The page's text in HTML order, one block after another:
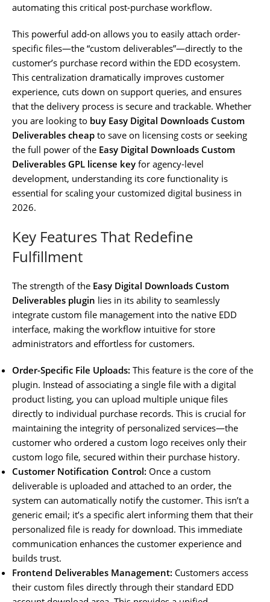
automating this critical post-purchase workflow.
This powerful add-on allows you to easily attach order-
specific files—the “custom deliverables”—directly to the
customer’s purchase record within the EDD ecosystem.
This centralization dramatically improves customer
experience, cuts down on support queries, and ensures
that the delivery process is secure and trackable. Whether
you are looking to buy Easy Digital Downloads Custom
Deliverables cheap to save on licensing costs or seeking
the full power of the Easy Digital Downloads Custom
Deliverables GPL license key for agency-level
development, understanding its core functionality is
essential for scaling your customized digital business in
2026.
Key Features That Redefine
Fulfillment
The strength of the Easy Digital Downloads Custom
Deliverables plugin lies in its ability to seamlessly
integrate custom file management into the native EDD
interface, making the workflow intuitive for store
administrators and effortless for customers.
Order-Specific File Uploads: This feature is the core of the
plugin. Instead of associating a single file with a digital
product listing, you can upload multiple unique files
directly to individual purchase records. This is crucial for
maintaining the integrity of personalized services—the
customer who ordered a custom logo receives only their
custom logo file, secured within their purchase history.
Customer Notification Control: Once a custom
deliverable is uploaded and attached to an order, the
system can automatically notify the customer. This isn’t a
generic email; it’s a specific alert informing them that their
personalized file is ready for download. This immediate
communication enhances the customer experience and
builds trust.
Frontend Deliverables Management: Customers access
their custom files directly through their standard EDD